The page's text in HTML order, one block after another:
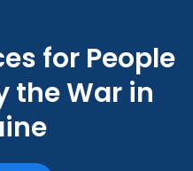
for People
the War in